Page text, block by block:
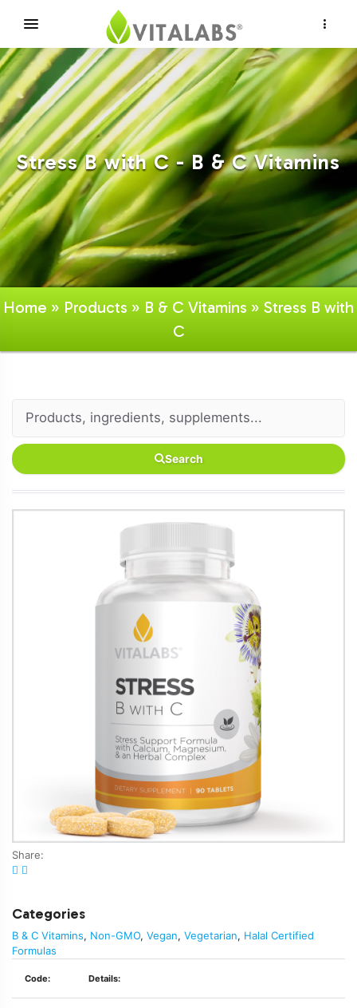
Stress B with C - B & C Vitamins
Home » Products » B & C Vitamins » Stress B with
C
Search
Share:
Categories
B & C Vitamins, Non-GMO, Vegan, Vegetarian, Halal Certified
Formulas
Code: Details: